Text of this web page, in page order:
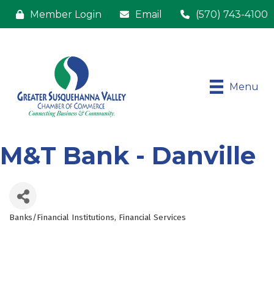
Member Login Email (570) 743-4100
Menu
M&T Bank - Danville
Categories
Banks/Financial Institutions Financial Services